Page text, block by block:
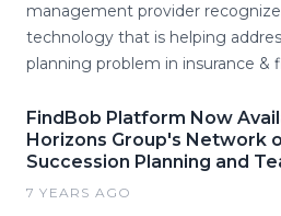
management provider
technology that is helping
planning problem in insurance &
FindBob Platform Now
Horizons Group's Network
Succession Planning and
7 YEARS AGO